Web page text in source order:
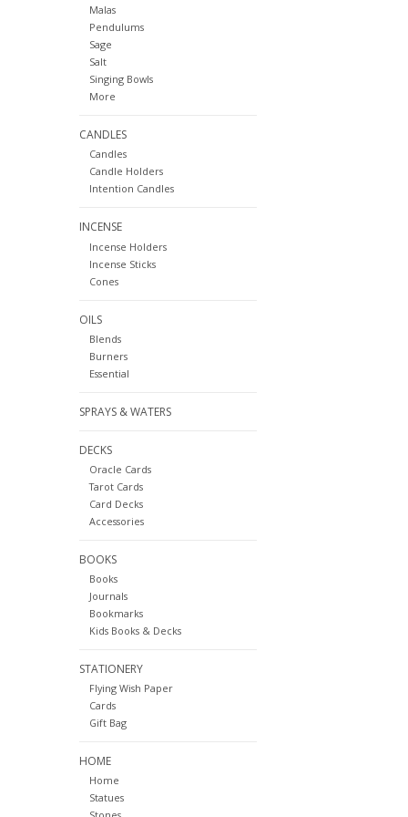
Malas
Pendulums
Sage
Salt
Singing Bowls
More
CANDLES
Candles
Candle Holders
Intention Candles
INCENSE
Incense Holders
Incense Sticks
Cones
OILS
Blends
Burners
Essential
SPRAYS & WATERS
DECKS
Oracle Cards
Tarot Cards
Card Decks
Accessories
BOOKS
Books
Journals
Bookmarks
Kids Books & Decks
STATIONERY
Flying Wish Paper
Cards
Gift Bag
HOME
Home
Statues